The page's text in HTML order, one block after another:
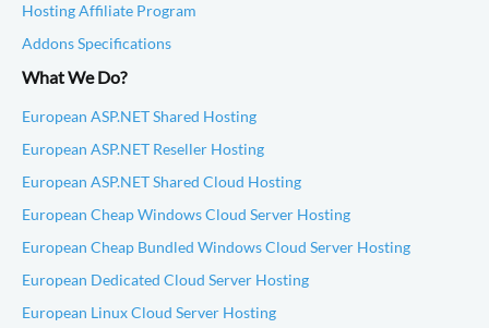
Hosting Affiliate Program
Addons Specifications
What We Do?
European ASP.NET Shared Hosting
European ASP.NET Reseller Hosting
European ASP.NET Shared Cloud Hosting
European Cheap Windows Cloud Server Hosting
European Cheap Bundled Windows Cloud Server Hosting
European Dedicated Cloud Server Hosting
European Linux Cloud Server Hosting